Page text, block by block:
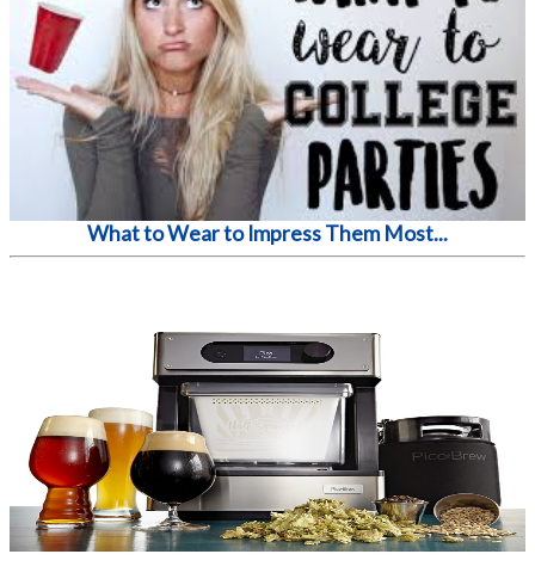
What to Wear to Impress Them Most...